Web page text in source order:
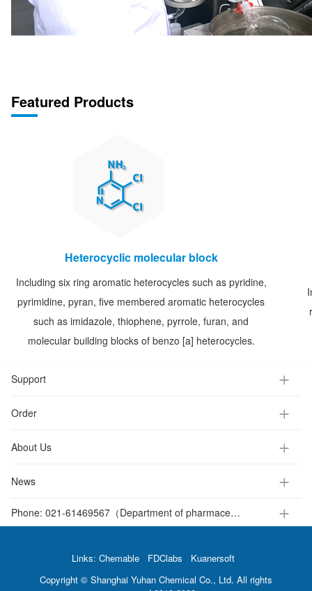
Featured Products
Heterocyclic molecular block
Including six ring aromatic heterocycles such as pyridine,
pyrimidine, pyran, five membered aromatic heterocycles
such as imidazole, thiophene, pyrrole, furan, and
molecular building blocks of benzo [a] heterocycles.
Support
Order
About Us
News
Phone: 021-61469567（Department of pharmaceutical intermediates ）
Links: Chemable FDClabs
Kuanersoft
Copyright © Shanghai Yuhan Chemical Co., Ltd. All rights